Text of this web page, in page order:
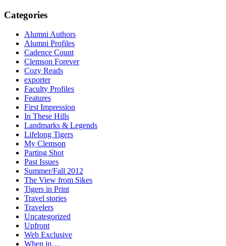
Categories
Alumni Authors
Alumni Profiles
Cadence Count
Clemson Forever
Cozy Reads
exporter
Faculty Profiles
Features
First Impression
In These Hills
Landmarks & Legends
Lifelong Tigers
My Clemson
Parting Shot
Past Issues
Summer/Fall 2012
The View from Sikes
Tigers in Print
Travel stories
Travelers
Uncategorized
Upfront
Web Exclusive
When in…